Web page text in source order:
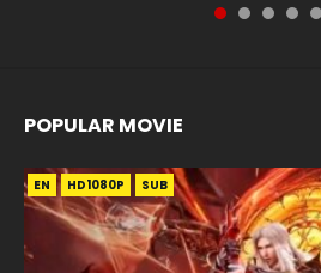
POPULAR MOVIE
EN HD1080P SUB
EN HD1080P SUB
EN HD1080P SUB
EN HD1080P SUB
EN HD1080P SUB